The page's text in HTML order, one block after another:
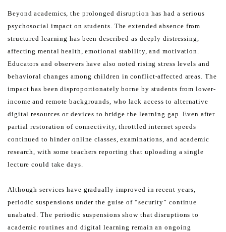
Beyond academics, the prolonged disruption has had a serious
psychosocial impact on students. The extendedabsence from
structured learning has been described as deeply distressing,
affecting mental health, emotional stability, and motivation.
Educators and observers have also noted rising stress levels and
behavioral changesamong children in conflict-affected areas. The
impact has been disproportionately borne by students from lower-
income and remote backgrounds, who lack access to alternative
digital resources or devices to bridge the learning gap. Even after
partial restoration of connectivity, throttled internet speeds
continued to hinder online classes, examinations, and academic
research,with some teachers reporting that uploading a single
lecture could take days.
Although services have gradually improved in recent years,
periodic suspensions under the guise of “security” continue
unabated. The periodic suspensions show that disruptions to
academic routines and digital learningremain an ongoing